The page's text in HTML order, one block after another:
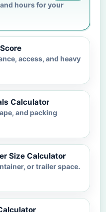
hours for your
access, and heavy
Calculator
and packing
Size Calculator
or trailer space.